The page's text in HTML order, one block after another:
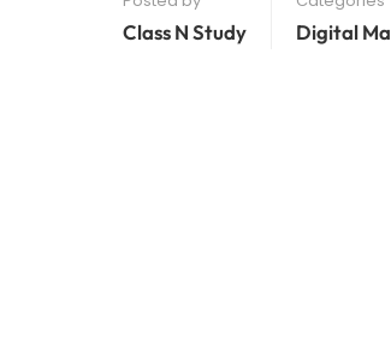
Class N Study Digital